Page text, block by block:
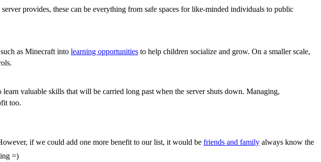
provides, these can be everything from safe spaces for like-minded individuals to public
as Minecraft into learning opportunities to help children socialize and grow. On a smaller scale,
valuable skills that will be carried long past when the server shuts down. Managing,
too.
if we could add one more benefit to our list, it would be friends and family always know the
=)